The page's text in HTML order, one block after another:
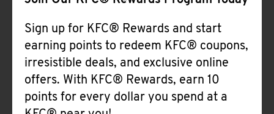
Sign up for KFC® Rewards and start
earning points to redeem KFC® coupons,
irresistible deals, and exclusive online
offers. With KFC® Rewards, earn 10
points for every dollar you spend at a